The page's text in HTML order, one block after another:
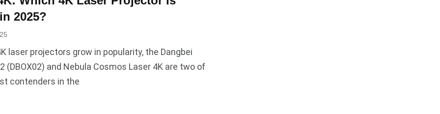
2025?
laser projectors grow in popularity, the Dangbei
(DBOX02) and Nebula Cosmos Laser 4K are two of
contenders in the